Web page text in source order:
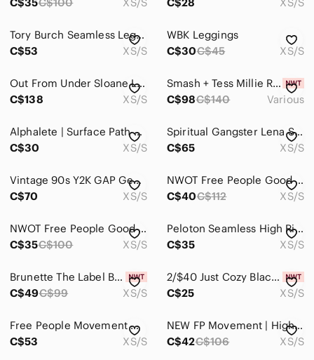
Straight Leg
Trousers
Shoes
Shorts
Skirts
Sweaters
Swim
Tops
Hair
Tory Burch Seamless Legging XS Prismatic T Monogram‎ Jacquard High Waist Italy
C$53
XS/S
𝅺WBK Leggings
C$30C$45 XS/S
Out From Under Sloane Lounge Set Bomber Jacket XS Pants S Blue Boho
C$138
XS/S
Smash + Tess Millie Ribbed Wide Leg Romper in Toasted Beige
C$98C$140 Various
Alphalete | Surface Path Laser Cut Legging Rose Pink Criss Cross Waist XS/S
C$30
XS/S
Spiritual Gangster Lena Seamless Matching Set Leggings & Bra XS/S
C$65
XS/S
Vintage 90s Y2K GAP Genuine Leather Black Low Rise Boot Cut Pants XS/S
C$70
XS/S
NWOT Free People Good Karma Leggings
C$40C$112 XS/S
NWOT Free People Good Karma Leggings
C$35C$100 XS/S
Peloton Seamless High Rise Leggings size XS/S
C$35
XS/S
Brunette The Label Black Track Pants
C$49C$99 XS/S
2/$40 Just Cozy Black Leggings with Hearts Ladies Size XS/S NWT
C$25
XS/S
Free People Movement Womens XS/S Tie Dye Good Karma Legging
C$53
XS/S
NEW FP Movement | High-Rise 7/8 Length Good Karma Leggings in Secret Moss (XS/S)
C$42C$106 XS/S